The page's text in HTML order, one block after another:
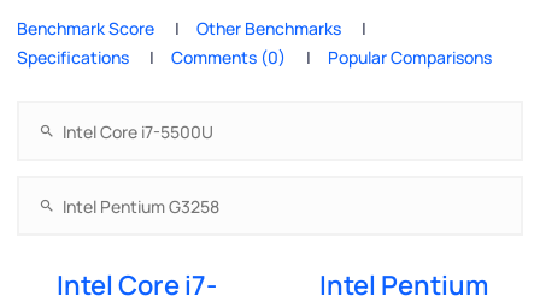
Benchmark Score
Other Benchmarks
Specifications
Comments (0) Popular Comparisons
Intel Core i7-
Intel Pentium